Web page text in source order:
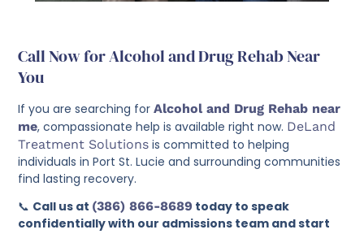
Call Now for Alcohol and Drug Rehab Near
You
If you are searching forAlcohol and Drug Rehab near
me, compassionate help is available right now. DeLand
Treatment Solutions is committed to helping
individuals in Port St. Lucie and surrounding communities
find lasting recovery.
📞 Call us at (386) 866-8689 today to speak
confidentially with our admissions team and start